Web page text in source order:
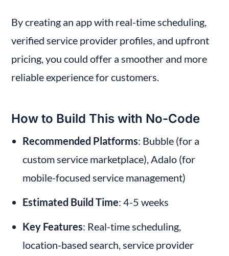
By creating an app with real-time scheduling,
verified service provider profiles, and upfront
pricing, you could offer a smoother and more
reliable experience for customers.
How to Build This with No-Code
Recommended Platforms: Bubble (for a
custom service marketplace), Adalo (for
mobile-focused service management)
Estimated Build Time: 4-5 weeks
Key Features: Real-time scheduling,
location-based search, service provider